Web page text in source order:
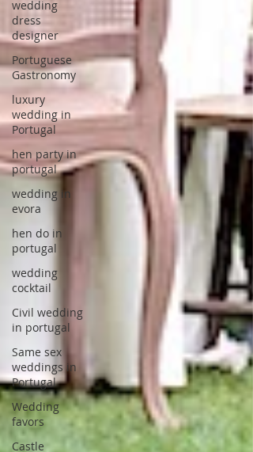
wedding
dress
designer
Portuguese
Gastronomy
luxury
wedding in
Portugal
hen party in
portugal
wedding in
evora
hen do in
portugal
wedding
cocktail
Civil wedding
in portugal
Same sex
weddings in
Portugal
Wedding
favors
Castle